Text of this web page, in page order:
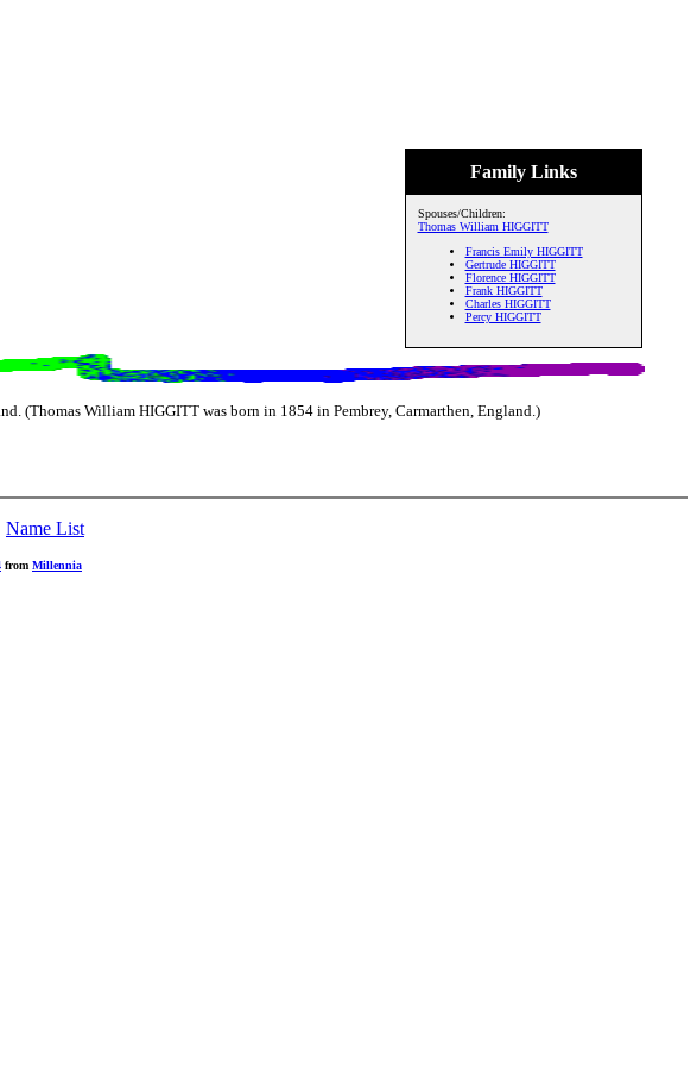
Family Links
Spouses/Children:
Thomas William HIGGITT
Francis Emily HIGGITT
Gertrude HIGGITT
Florence HIGGITT
Frank HIGGITT
Charles HIGGITT
Percy HIGGITT
(Thomas William HIGGITT was born in 1854 in Pembrey, Carmarthen, England.)
Name List
from Millennia